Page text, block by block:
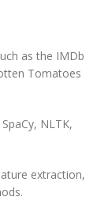
as the IMDb
Tomatoes
NLTK,
extraction,